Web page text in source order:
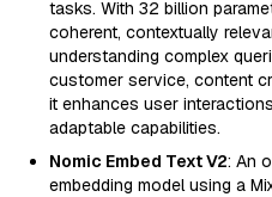
tasks. With 32 billion
coherent, contextually
understanding complex
customer service, content
it enhances user
adaptable capabilities.
Nomic Embed Text V2: An
embedding model using a